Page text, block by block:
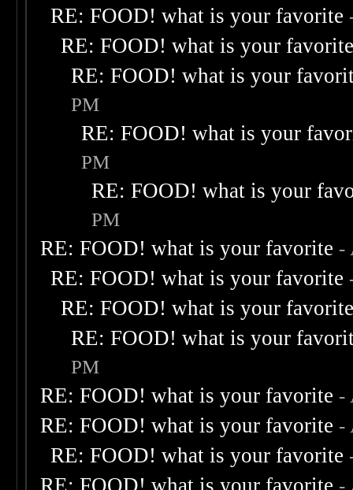
RE: FOOD! what is your favorite
RE: FOOD! what is your
RE: FOOD! what is your
PM
RE: FOOD! what is your
PM
RE: FOOD! what is your
PM
RE: FOOD! what is your favorite -
RE: FOOD! what is your favorite
RE: FOOD! what is your
RE: FOOD! what is your
PM
RE: FOOD! what is your favorite -
RE: FOOD! what is your favorite -
RE: FOOD! what is your favorite
-